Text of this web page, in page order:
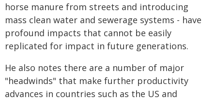
horse manure from streets and introducing
mass clean water and sewerage systems - have
profound impacts that cannot be easily
replicated for impact in future generations.
He also notes there are a number of major
"headwinds" that make further productivity
advances in countries such as the US and